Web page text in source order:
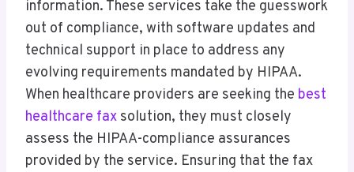
information. These services take the guesswork
out of compliance, with software updates and
technical support in place to address any
evolving requirements mandated by HIPAA.
When healthcare providers are seeking the best
healthcare fax solution, they must closely
assess the HIPAA-compliance assurances
provided by the service. Ensuring that the fax